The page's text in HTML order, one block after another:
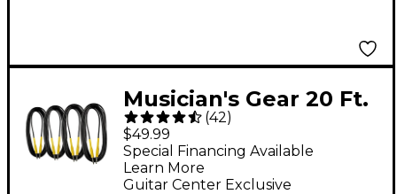
Musician's Gear 20 Ft.
Instrument Cable, 4-
Pack
(42)
$49.99
Guitar Center Exclusive
Special Financing Available
Learn More